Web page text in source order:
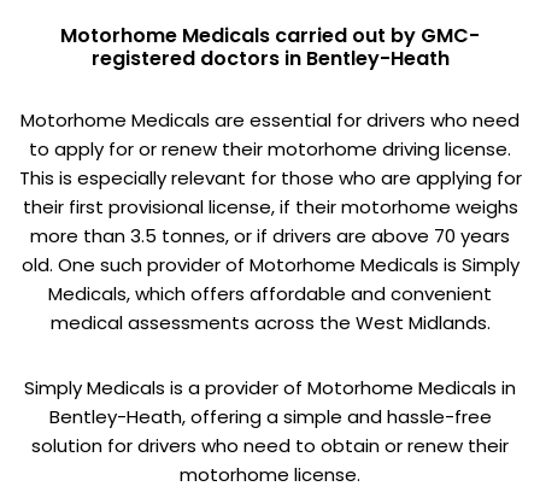
Motorhome Medicals carried out by GMC-
registered doctors in Bentley-Heath
Motorhome Medicals are essential for drivers who need
to apply for or renew their motorhome driving license.
This is especially relevant for those who are applying for
their first provisional license, if their motorhome weighs
more than 3.5 tonnes, or if drivers are above 70 years
old. One such provider of Motorhome Medicals is Simply
Medicals, which offers affordable and convenient
medical assessments across the West Midlands.
Simply Medicals is a provider of Motorhome Medicals in
Bentley-Heath, offering a simple and hassle-free
solution for drivers who need to obtain or renew their
motorhome license.